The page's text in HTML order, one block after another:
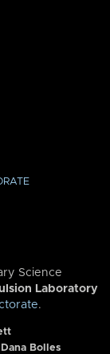
Science
Laboratory
.
Bolles